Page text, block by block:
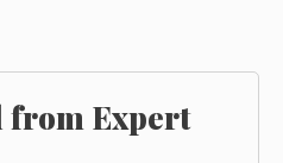
from Expert